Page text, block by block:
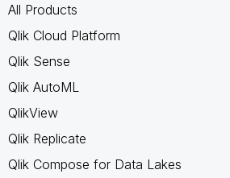
All Products
Qlik Cloud Platform
Qlik Sense
Qlik AutoML
QlikView
Qlik Replicate
Qlik Compose for Data Lakes